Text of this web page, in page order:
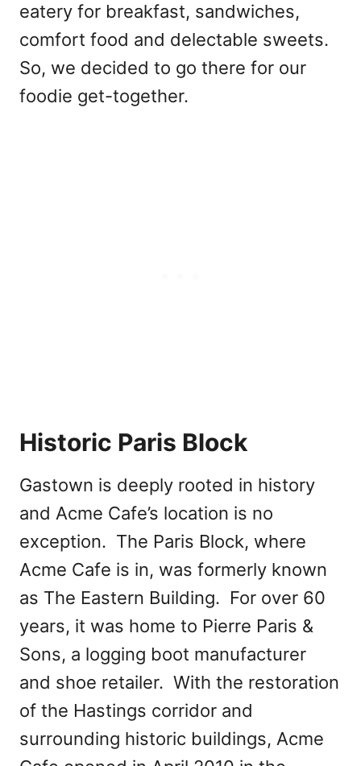
eatery for breakfast, sandwiches,
comfort food and delectable sweets.
So, we decided to go there for our
foodie get-together.
Historic Paris Block
Gastown is deeply rooted in history
and Acme Cafe’s location is no
exception. The Paris Block, where
Acme Cafe is in, was formerly known
as The Eastern Building. For over 60
years, it was home to Pierre Paris &
Sons, a logging boot manufacturer
and shoe retailer. With the restoration
of the Hastings corridor and
surrounding historic buildings, Acme